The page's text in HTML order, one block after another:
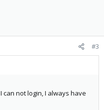
#3
can not login, I always have